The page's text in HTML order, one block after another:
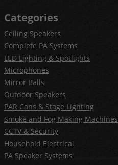
Categories
Ceiling Speakers
Complete PA Systems
LED Lighting & Spotlights
Microphones
Mirror Balls
Outdoor Speakers
PAR Cans & Stage Lighting
Smoke and Fog Making Machines
CCTV & Security
Household Electrical
PA Speaker Systems